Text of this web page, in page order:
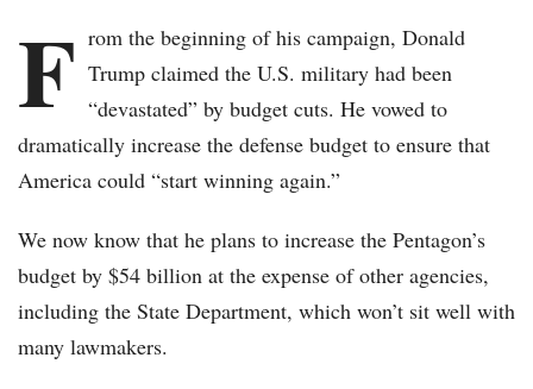
F rom the beginning of his campaign, Donald
Trump claimed the U.S. military had been
“devastated” by budget cuts. He vowed to
dramatically increase the defense budget to ensure that
America could “start winning again.”
We now know that he plans to increase the Pentagon’s
budget by $54 billion at the expense of other agencies,
including the State Department, which won’t sit well with
many lawmakers.